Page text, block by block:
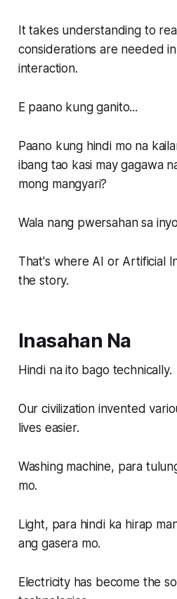
It takes understanding to
considerations are needed
interaction.
E paano kung ganito...
Paano kung hindi mo na
ibang tao kasi may gagawa
mong mangyari?
Wala nang pwersahan sa
That's where AI or Artificial
the story.
Inasahan Na
Hindi na ito bago technically.
Our civilization invented
lives easier.
Washing machine, para
mo.
Light, para hindi ka hirap
ang gasera mo.
Electricity has become the